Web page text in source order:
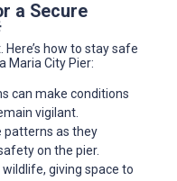
a Secure
how to stay safe
Maria City Pier:
can make conditions
vigilant.
patterns as they
on the pier.
wildlife, giving space to